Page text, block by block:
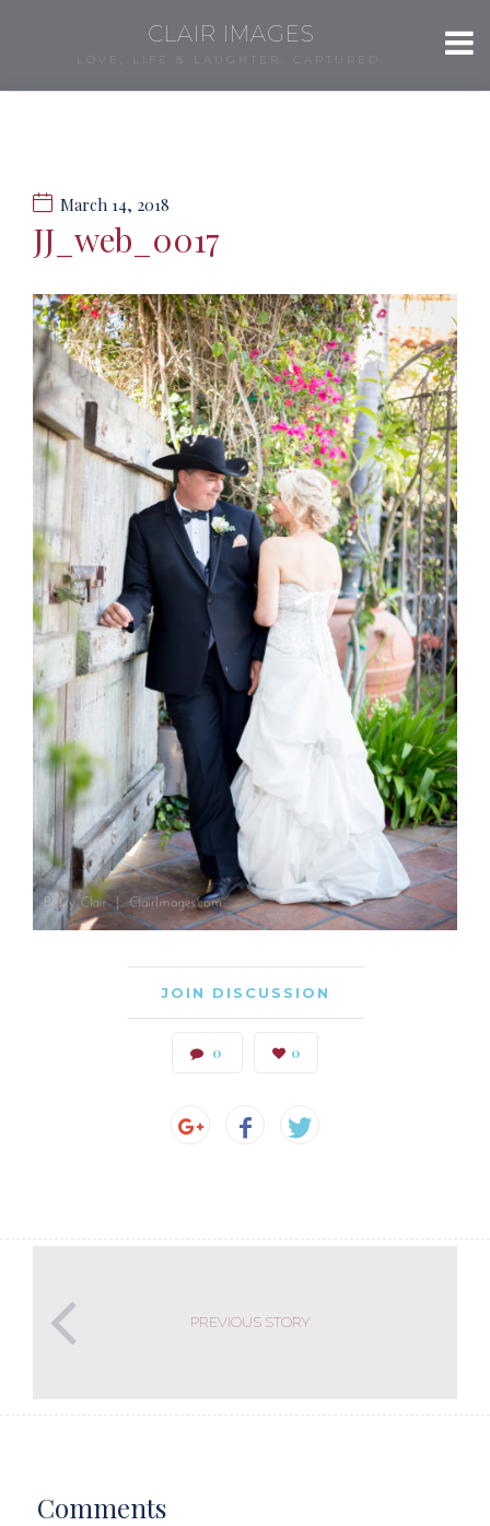
CLAIR IMAGES
LOVE, LIFE & LAUGHTER, CAPTURED.
March 14, 2018
JJ_web_0017
JOIN DISCUSSION
0 0
PREVIOUS STORY
Comments